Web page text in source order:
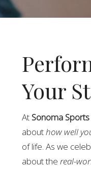
Your
At Sonoma
abouthow well
of life. As we
about the real-